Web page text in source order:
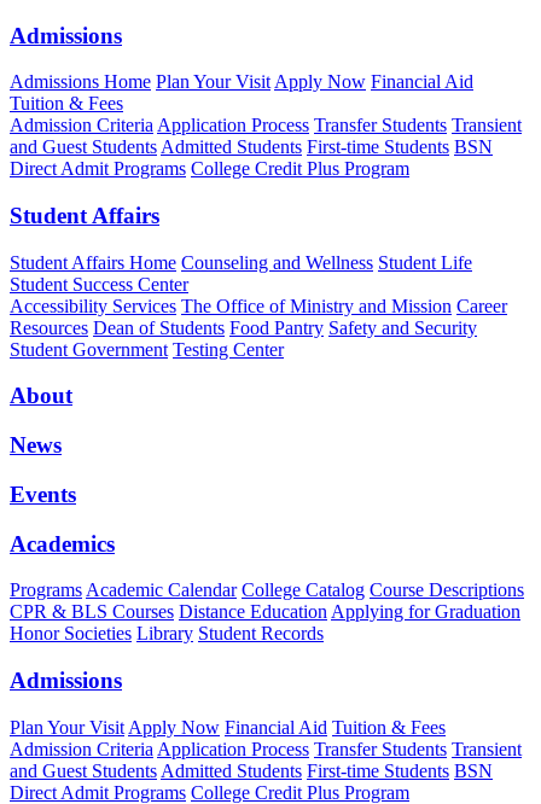
Admissions
Admissions Home Plan Your Visit Apply Now Financial Aid
Tuition & Fees
Admission Criteria Application Process Transfer Students Transient
and Guest Students Admitted Students First-time Students BSN
Direct Admit Programs College Credit Plus Program
Student Affairs
Student Affairs Home Counseling and Wellness Student Life
Student Success Center
Accessibility Services The Office of Ministry and Mission Career
Resources Dean of Students Food Pantry Safety and Security
Student Government Testing Center
About
News
Events
Academics
Programs Academic Calendar College Catalog Course Descriptions
CPR & BLS Courses Distance Education Applying for Graduation
Honor Societies Library Student Records
Admissions
Plan Your Visit Apply Now Financial Aid Tuition & Fees
Admission Criteria Application Process Transfer Students Transient
and Guest Students Admitted Students First-time Students BSN
Direct Admit Programs College Credit Plus Program